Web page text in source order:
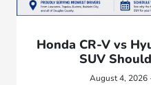
Honda CR-V vs
SUV
August 4, 2026